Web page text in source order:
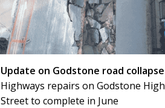
Update on Godstone road collapse
Highways repairs on Godstone High
Street to complete in June